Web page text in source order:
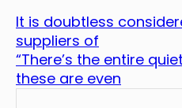
It is doubtless
suppliers of
“There’s the entire
these are even